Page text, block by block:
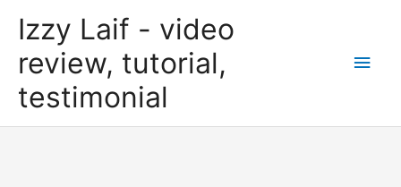
Izzy Laif - video
review, tutorial,
testimonial
Main